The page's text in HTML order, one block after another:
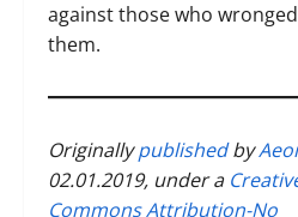
against those who wronged
them.
Originallypublishedby
02.01.2019, under a
Commons Attribution-No